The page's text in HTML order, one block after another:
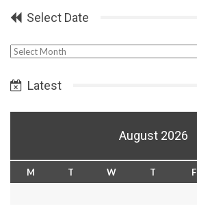
Select Date
Select
Latest
August 2026
M T W T F